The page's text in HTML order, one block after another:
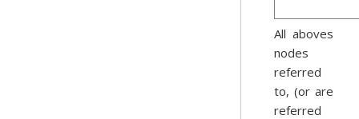
All aboves
nodes
referred
to, (or are
referred